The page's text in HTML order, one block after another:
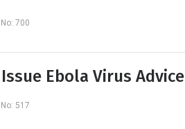
700
Ebola Virus Advice
517